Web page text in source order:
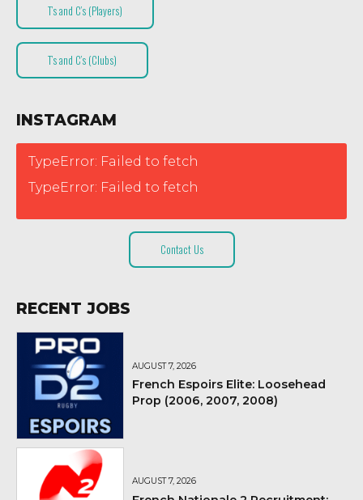
T’s and C’s (Players)
T’s and C’s (Clubs)
INSTAGRAM
TypeError: Failed to fetch
TypeError: Failed to fetch
Contact Us
RECENT JOBS
AUGUST 7, 2026
French Espoirs Elite: Loosehead
Prop (2006, 2007, 2008)
AUGUST 7, 2026